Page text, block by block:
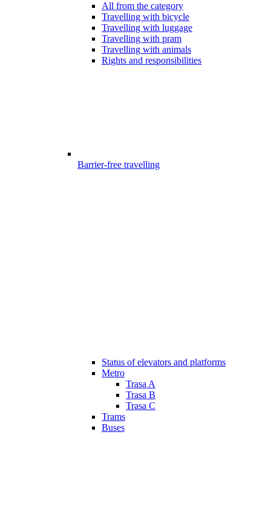
All from the category
Travelling with bicycle
Travelling with luggage
Travelling with pram
Travelling with animals
Rights and responsibilities
Barrier-free travelling
Status of elevators and platforms
Metro
Trasa A
Trasa B
Trasa C
Trams
Buses